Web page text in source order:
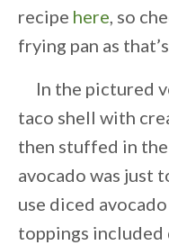
recipe here, so
frying pan as
In the pictured
taco shell with
then stuffed in
avocado was just
use diced
toppings